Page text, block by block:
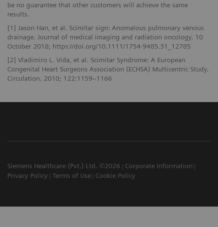
be no guarantee that other customers will achieve the same
results.
[1] Jason Han, et al. Scimitar sign: Anomalous pulmonary venous
drainage. Journal of medical imaging and radiation oncology. 10
October 2018; https://doi.org/10.1111/1754-9485.31_12785
[2] Vladimiro L. Vida, et al. Scimitar Syndrome: A European
Congenital Heart Surgeons Association (ECHSA) Multicentric Study.
Circulation. 2010; 122:1159–1166
Siemens Healthcare (Pvt.) Ltd. ©2026
Corporate Information
Privacy Policy
Terms of Use Cookie Policy